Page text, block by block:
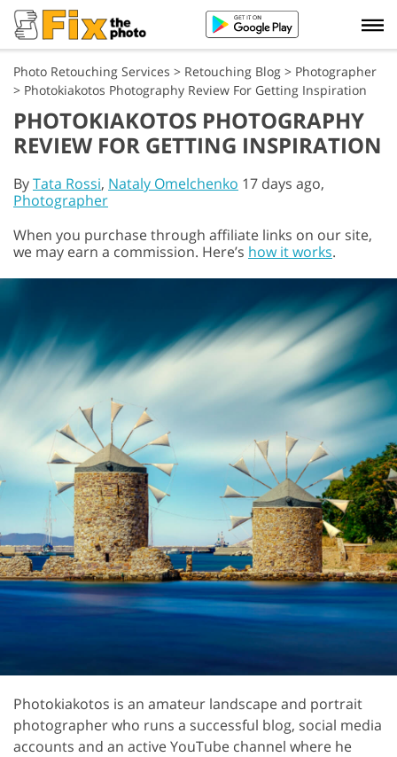
Photo Retouching Services > Retouching Blog > Photographer
> Photokiakotos Photography Review For Getting Inspiration
PHOTOKIAKOTOS PHOTOGRAPHY
REVIEW FOR GETTING INSPIRATION
ByTata Rossi, Nataly Omelchenko 17 days ago,
Photographer
When you purchase through affiliate links on our site,
we may earn a commission. Here’s how it works.
Photokiakotos is an amateur landscape and portrait
photographer who runs a successful blog, social media
accounts and an active YouTube channel where he